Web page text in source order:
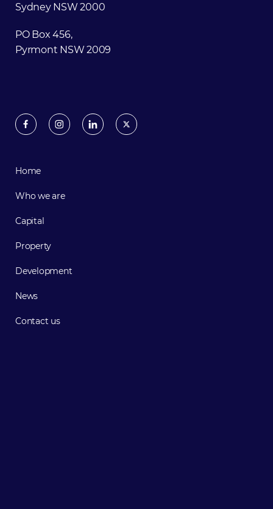
Sydney NSW 2000
PO Box 456,
Pyrmont NSW 2009
Home
Who we are
Capital
Property
Development
News
Contact us